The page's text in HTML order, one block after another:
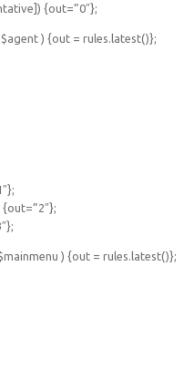
{out=”0″};
) {out = rules.latest()};
) {out = rules.latest()};